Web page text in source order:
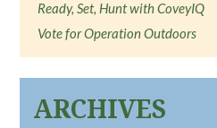
Ready, Set, Hunt with CoveyIQ
Vote for Operation Outdoors
ARCHIVES